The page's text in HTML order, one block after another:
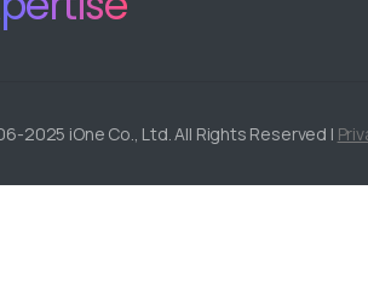
2025 iOne Co., Ltd. All Rights Reserved |